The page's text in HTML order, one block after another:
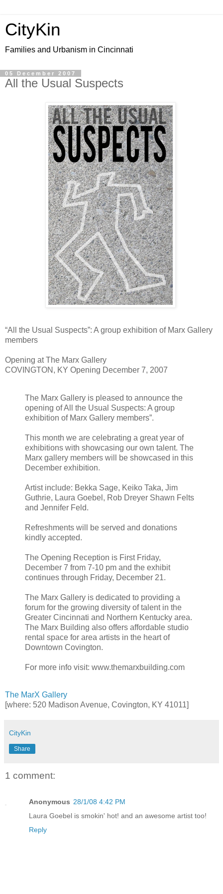
CityKin
Families and Urbanism in Cincinnati
05 December 2007
All the Usual Suspects
“All the Usual Suspects”: A group exhibition of Marx Gallery
members
Opening at The Marx Gallery
COVINGTON, KY Opening December 7, 2007
The Marx Gallery is pleased to announce the
opening of All the Usual Suspects: A group
exhibition of Marx Gallery members”.
This month we are celebrating a great year of
exhibitions with showcasing our own talent. The
Marx gallery members will be showcased in this
December exhibition.
Artist include: Bekka Sage, Keiko Taka, Jim
Guthrie, Laura Goebel, Rob Dreyer Shawn Felts
and Jennifer Feld.
Refreshments will be served and donations
kindly accepted.
The Opening Reception is First Friday,
December 7 from 7-10 pm and the exhibit
continues through Friday, December 21.
The Marx Gallery is dedicated to providing a
forum for the growing diversity of talent in the
Greater Cincinnati and Northern Kentucky area.
The Marx Building also offers affordable studio
rental space for area artists in the heart of
Downtown Covington.
For more info visit: www.themarxbuilding.com
The MarX Gallery
[where: 520 Madison Avenue, Covington, KY 41011]
CityKin
Share
1 comment:
Anonymous 28/1/08 4:42 PM
Laura Goebel is smokin' hot! and an awesome artist too!
Reply